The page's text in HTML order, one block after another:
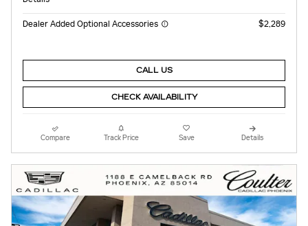
Dealer Added Optional Accessories $2,289
CALL US
CHECK AVAILABILITY
Compare Track Price Save Details